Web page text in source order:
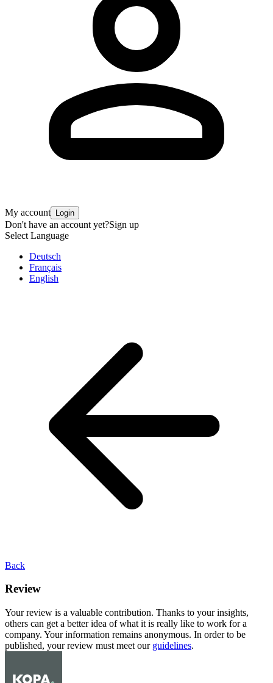
My account Login
Don't have an account yet?Sign up
Select Language
Deutsch
Français
English
Back
Review
Your review is a valuable contribution. Thanks to your insights,
others can get a better idea of what it is really like to work for a
company. Your information remains anonymous. In order to be
published, your review must meet our guidelines.